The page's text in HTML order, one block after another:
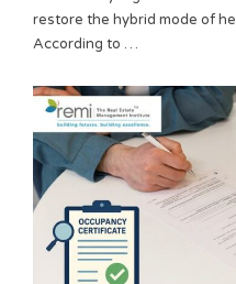
restore the hybrid mode of
According to …